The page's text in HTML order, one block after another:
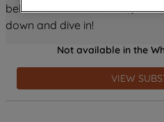
below! Discover features,
down and dive in!
Not available in the
VIEW
improve the
profiling cookies). See
Noticeand Privacy
information about how
and process personal